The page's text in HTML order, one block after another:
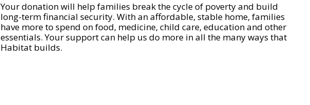
Your donation will help families break the cycle of poverty and build
long-term financial security. With an affordable, stable home, families
have more to spend on food, medicine, child care, education and other
essentials. Your support can help us do more in all the many ways that
Habitat builds.